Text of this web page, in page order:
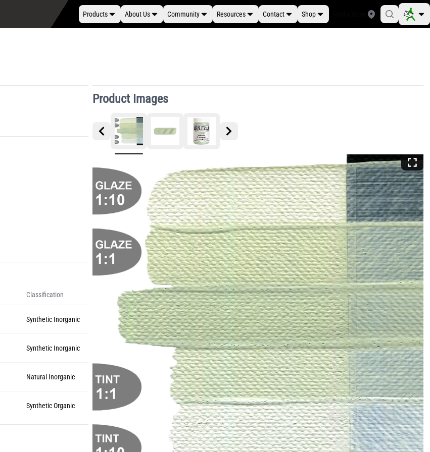
Products About Us Community Resources Contact Shop
Product Images
Classification
Synthetic Inorganic
Synthetic Inorganic
Natural Inorganic
Synthetic Organic